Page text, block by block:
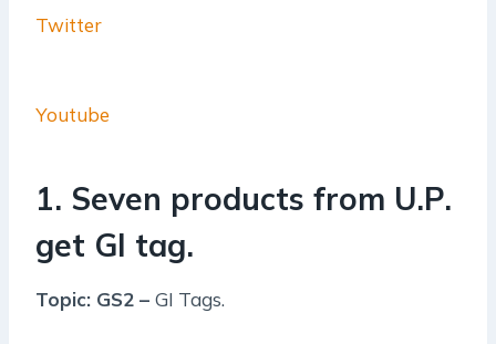
Twitter
Youtube
1. Seven products from U.P.
get GI tag.
Topic: GS2 – GI Tags.